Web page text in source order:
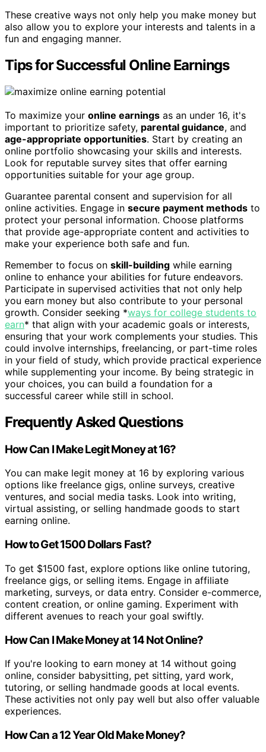
These creative ways not only help you make money but
also allow you to explore your interests and talents in a
fun and engaging manner.
Tips for Successful Online Earnings
To maximize your online earnings as an under 16, it's
important to prioritize safety, parental guidance, and
age-appropriate opportunities. Start by creating an
online portfolio showcasing your skills and interests.
Look for reputable survey sites that offer earning
opportunities suitable for your age group.
Guarantee parental consent and supervision for all
online activities. Engage in secure payment methods to
protect your personal information. Choose platforms
that provide age-appropriate content and activities to
make your experience both safe and fun.
Remember to focus on skill-building while earning
online to enhance your abilities for future endeavors.
Participate in supervised activities that not only help
you earn money but also contribute to your personal
growth. Consider seeking *ways for college students to
earn* that align with your academic goals or interests,
ensuring that your work complements your studies. This
could involve internships, freelancing, or part-time roles
in your field of study, which provide practical experience
while supplementing your income. By being strategic in
your choices, you can build a foundation for a
successful career while still in school.
Frequently Asked Questions
How Can I Make Legit Money at 16?
You can make legit money at 16 by exploring various
options like freelance gigs, online surveys, creative
ventures, and social media tasks. Look into writing,
virtual assisting, or selling handmade goods to start
earning online.
How to Get 1500 Dollars Fast?
To get $1500 fast, explore options like online tutoring,
freelance gigs, or selling items. Engage in affiliate
marketing, surveys, or data entry. Consider e-commerce,
content creation, or online gaming. Experiment with
different avenues to reach your goal swiftly.
How Can I Make Money at 14 Not Online?
If you're looking to earn money at 14 without going
online, consider babysitting, pet sitting, yard work,
tutoring, or selling handmade goods at local events.
These activities not only pay well but also offer valuable
experiences.
How Can a 12 Year Old Make Money?